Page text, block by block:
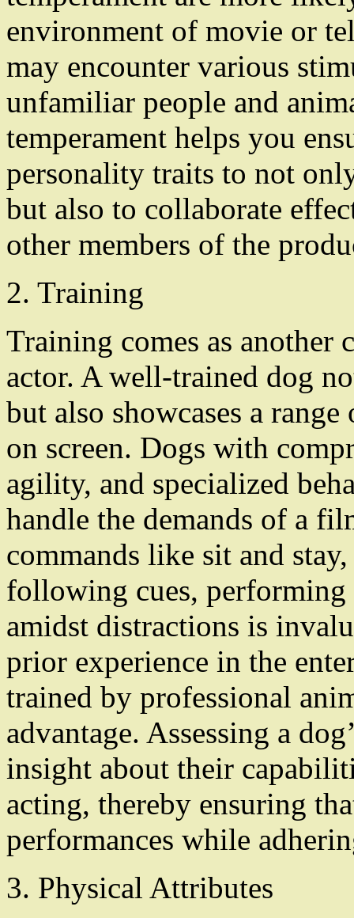
environment of movie or
may encounter various
unfamiliar people and
temperament helps you
personality traits to not
but also to collaborate
other members of the
2. Training
Training comes as
actor. A well-trained dog
but also showcases a
on screen. Dogs with
agility, and specialized
handle the demands of a
commands like sit and
following cues,
amidst distractions is
prior experience in the
trained by professional
advantage. Assessing a
insight about their
acting, thereby ensuring
performances while
3. Physical Attributes